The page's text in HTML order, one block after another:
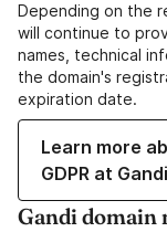
Depending on the
will continue to
names, technical
the domain's
expiration date.
Learn more
GDPR at
Gandi domain